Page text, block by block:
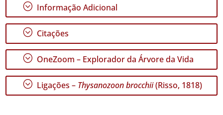
; Informação Adicional
; Citações
; OneZoom – Explorador da Árvore da Vida
; Ligações – Thysanozoon brocchii(Risso, 1818)